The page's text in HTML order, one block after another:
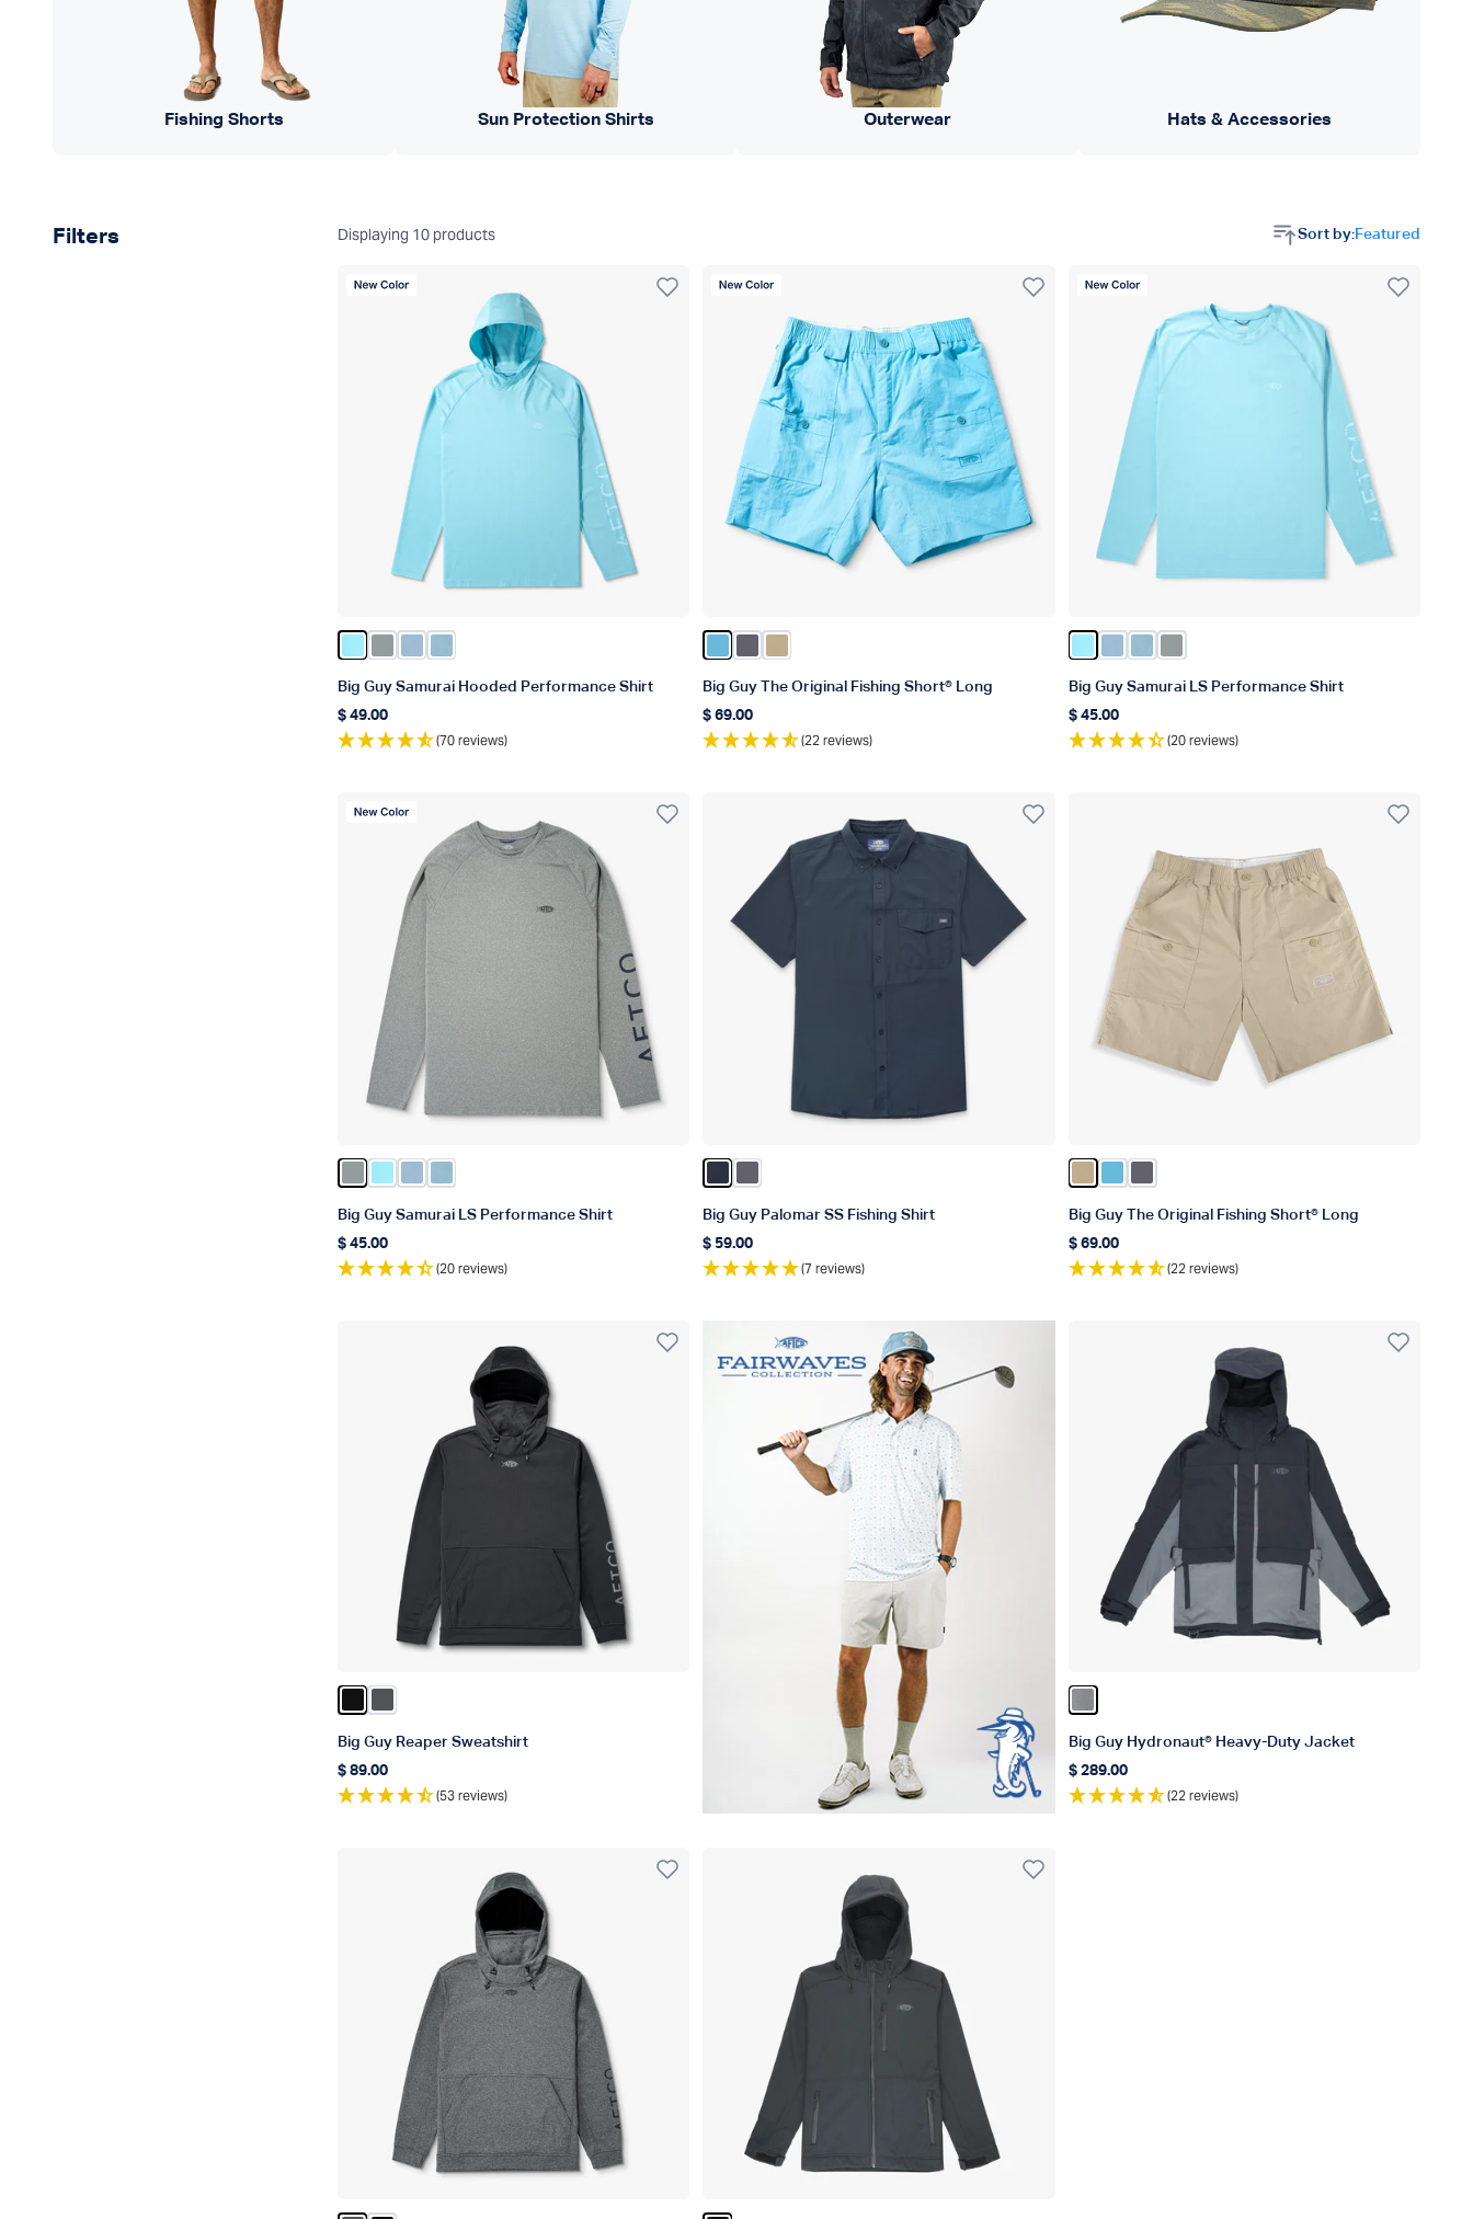
Fishing Shorts Sun Protection Shirts Outerwear Hats & Accessories
Product filters
Filters Displaying 10 products Sort by:Featured
New Color
Big Guy Samurai Hooded Performance Shirt
Regular price
$ 49.00
(70 reviews)
New Color
Big Guy The Original Fishing Short® Long
Regular price
$ 69.00
(22 reviews)
New Color
Big Guy Samurai LS Performance Shirt
Regular price
$ 45.00
(20 reviews)
New Color
Big Guy Samurai LS Performance Shirt
Regular price
$ 45.00
(20 reviews)
Big Guy Palomar SS Fishing Shirt
Regular price
$ 59.00
(7 reviews)
Big Guy The Original Fishing Short® Long
Regular price
$ 69.00
(22 reviews)
Big Guy Reaper Sweatshirt
Regular price
$ 89.00
(53 reviews)
Big Guy Hydronaut® Heavy-Duty Jacket
Regular price
$ 289.00
(22 reviews)